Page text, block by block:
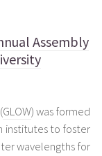
Assembly
GLOW) was formed
institutes to foster
wavelengths for